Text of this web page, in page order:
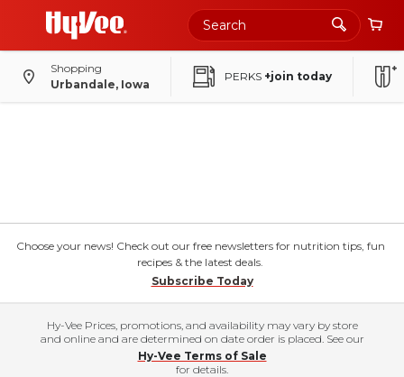
Shopping
Urbandale, Iowa
PERKS +join today
Choose your news! Check out our free newsletters for nutrition tips, fun
recipes & the latest deals.
Subscribe Today
Hy-Vee Prices, promotions, and availability may vary by store
and online and are determined on date order is placed. See our
Hy-Vee Terms of Sale
for details.